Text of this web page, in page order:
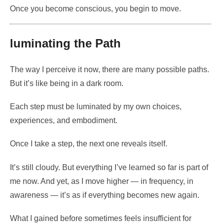
Once you become conscious, you begin to move.
luminating the Path
The way I perceive it now, there are many possible paths.
But it’s like being in a dark room.
Each step must be luminated by my own choices,
experiences, and embodiment.
Once I take a step, the next one reveals itself.
It’s still cloudy. But everything I’ve learned so far is part of
me now. And yet, as I move higher — in frequency, in
awareness — it’s as if everything becomes new again.
What I gained before sometimes feels insufficient for